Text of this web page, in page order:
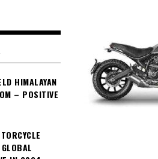
HIMALAYAN
– POSITIVE